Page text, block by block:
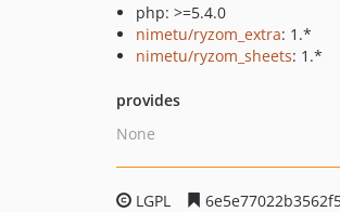
php: >=5.4.0
nimetu/ryzom_extra: 1.*
nimetu/ryzom_sheets: 1.*
provides
None
LGPL